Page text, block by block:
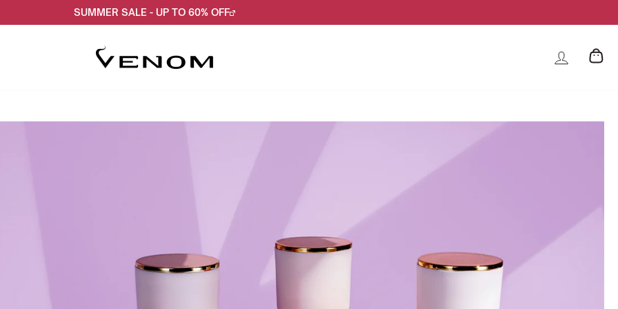
SUMMER SALE - UP TO 60% OFF